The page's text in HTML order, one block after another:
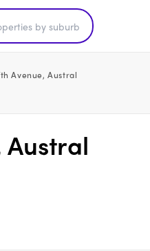
Avenue, Austral
Austral